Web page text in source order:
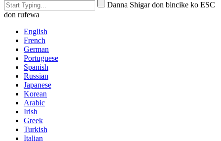
Danna Shigar don bincike ko ESC
don rufewa
English
French
German
Portuguese
Spanish
Russian
Japanese
Korean
Arabic
Irish
Greek
Turkish
Italian